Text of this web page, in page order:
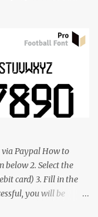
Paypal How to
below 2. Select the
card) 3. Fill in the
you will be